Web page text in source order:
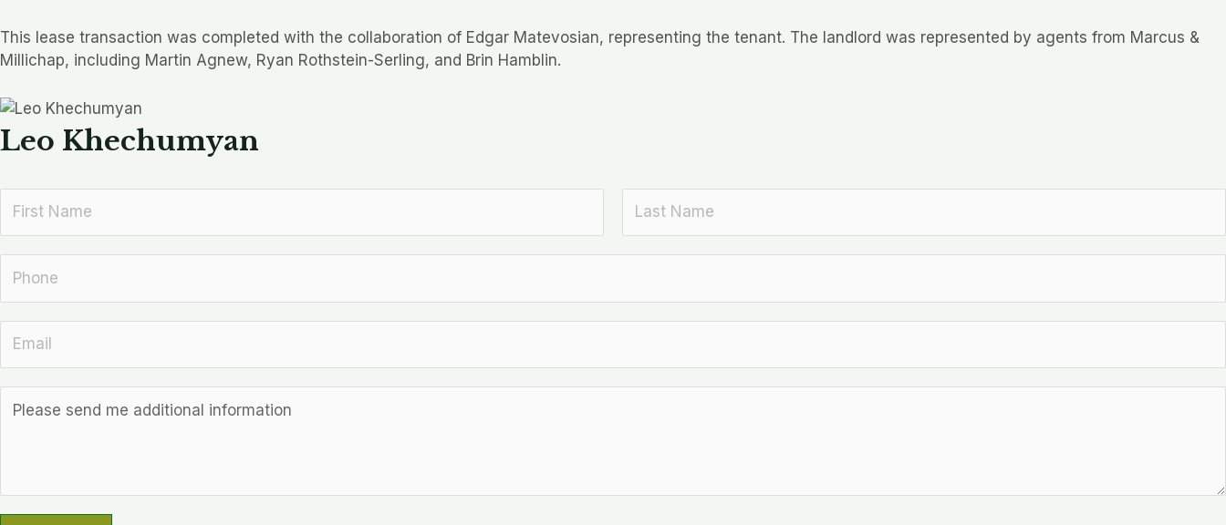
This lease transaction was completed with the collaboration of Edgar Matevosian, representing the tenant. The landlord was represented by agents from Marcus &
Millichap, including Martin Agnew, Ryan Rothstein-Serling, and Brin Hamblin.
Leo Khechumyan